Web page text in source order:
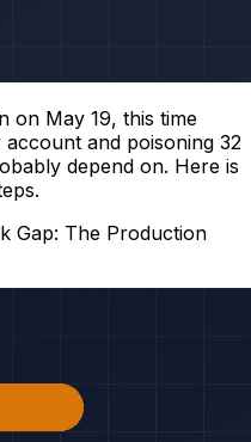
on May 19, this time
and poisoning 32
depend on. Here is
Gap: The Production